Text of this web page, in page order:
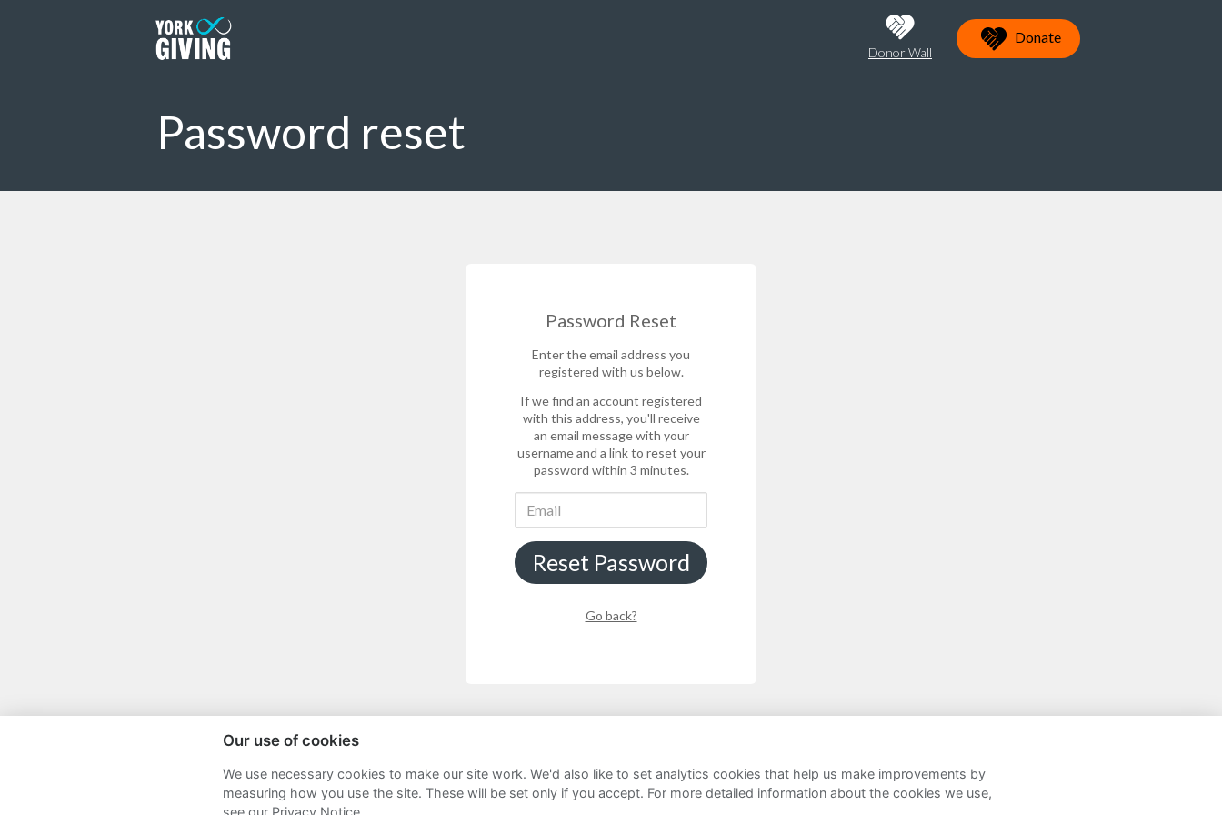
Donor Wall
Donate
Password reset
Password Reset
Enter the email address you
registered with us below.
If we find an account registered
with this address, you'll receive
an email message with your
username and a link to reset your
password within 3 minutes.
Reset Password
Go back?
Terms and Conditions Privacy Notice Cookie Policy FAQs
Our use of cookies
We use necessary cookies to make our site work. We'd also like to set analytics cookies that help us make improvements by
measuring how you use the site. These will be set only if you accept. For more detailed information about the cookies we use,
see our Privacy Notice.